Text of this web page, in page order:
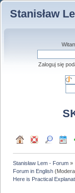
Stanisław
Zaloguj się
Stanisław Lem - Forum »
Forum in English
Here is Practical